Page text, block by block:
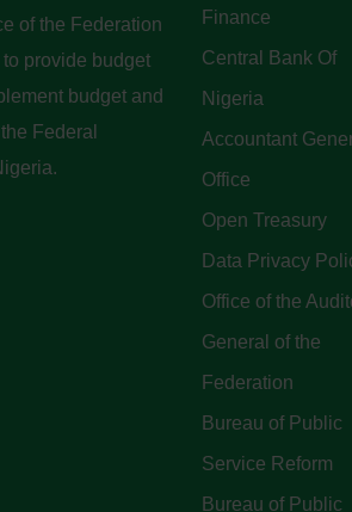
of the Federation
provide budget
budget and
Federal
Finance
Central Bank Of
Nigeria
Accountant
Office
Open Treasury
Data Privacy
Office of the
General of the
Federation
Bureau of Public
Service Reform
Bureau of Public